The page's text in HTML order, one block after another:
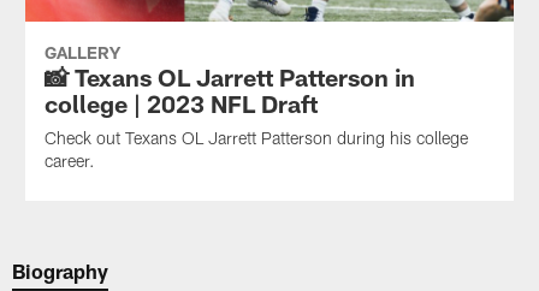
GALLERY
📸 Texans OL Jarrett Patterson in
college | 2023 NFL Draft
Check out Texans OL Jarrett Patterson during his college
career.
Biography